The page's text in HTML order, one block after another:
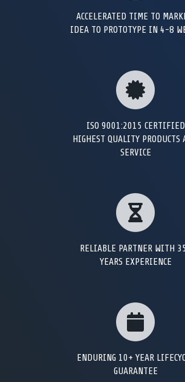
ACCELERATED TIME TO
IDEA TO PROTOTYPE IN 4-8
ISO 9001:2015 CERTIFIED
HIGHEST QUALITY PRODUCTS
SERVICE
RELIABLE PARTNER WITH
YEARS EXPERIENCE
ENDURING 10+ YEAR
GUARANTEE